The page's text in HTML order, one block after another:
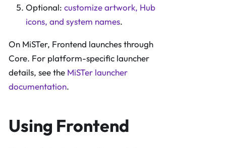
Optional: customize artwork, Hub
icons, and system names.
On MiSTer, Frontend launches through
Core. For platform-specific launcher
details, see the MiSTer launcher
documentation.
Using Frontend